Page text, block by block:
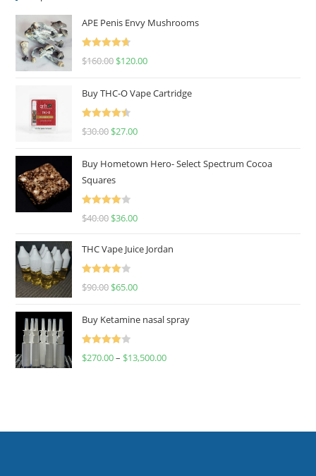
APE Penis Envy Mushrooms
Rated
4.67
$160.00 $120.00
Buy THC-O Vape Cartridge
Rated
4.50
$30.00 $27.00
Buy Hometown Hero- Select Spectrum Cocoa
Squares
Rated
$40.00 $36.00
THC Vape Juice Jordan
Rated
$90.00 $65.00
Buy Ketamine nasal spray
Rated
$270.00– $13,500.00